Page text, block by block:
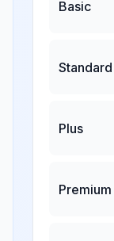
Basic
Standard
Plus
Premium